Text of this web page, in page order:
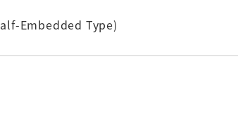
Embedded Type)